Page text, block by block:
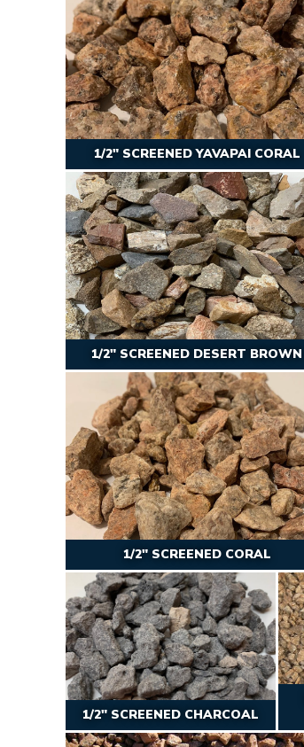
1/2″ SCREENED YAVAPAI CORAL
1/2″ SCREENED DESERT BROWN
1/2″ SCREENED CORAL
1/2" SCREENED CHARCOAL